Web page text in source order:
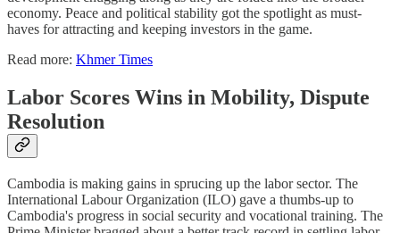
economy. Peace and political stability got the spotlight as must-
haves for attracting and keeping investors in the game.
Read more: Khmer Times
Labor Scores Wins in Mobility, Dispute
Resolution
Cambodia is making gains in sprucing up the labor sector. The
International Labour Organization (ILO) gave a thumbs-up to
Cambodia's progress in social security and vocational training. The